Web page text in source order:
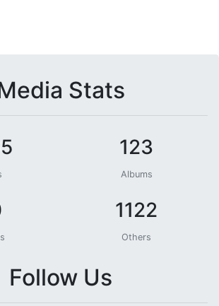
Stats
123
Albums
1122
Others
Follow Us